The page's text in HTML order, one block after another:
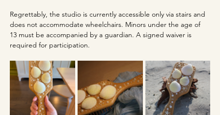
Regrettably, the studio is currently accessible only via stairs and
does not accommodate wheelchairs. Minors under the age of
13 must be accompanied by a guardian. A signed waiver is
required for participation.